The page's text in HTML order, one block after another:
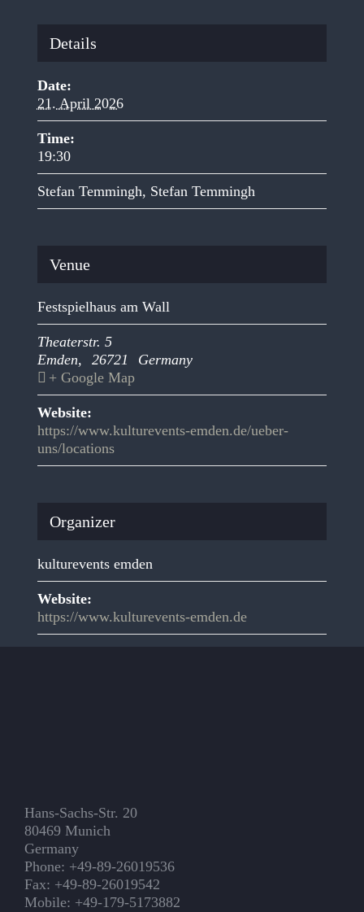
Details
Date:
21. April 2026
Time:
19:30
Stefan Temmingh, Stefan Temmingh
Venue
Festspielhaus am Wall
Theaterstr. 5
Emden, 26721
Germany
+ Google Map
Website:
https://www.kulturevents-emden.de/ueber-
uns/locations
Organizer
kulturevents emden
Website:
https://www.kulturevents-emden.de
Hans-Sachs-Str. 20
80469 Munich
Germany
Phone: +49-89-26019536
Fax: +49-89-26019542
Mobile: +49-179-5173882